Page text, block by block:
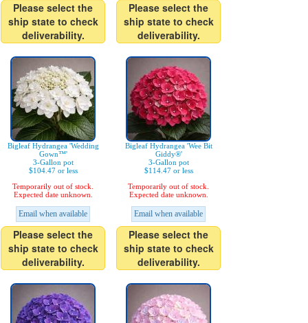
Please select the
ship state to check
deliverability.
Please select the
ship state to check
deliverability.
Bigleaf Hydrangea 'Wedding
Gown™'
3-Gallon pot
$104.47 or less
Temporarily out of stock.
Expected date unknown.
Email when available
Please select the
ship state to check
deliverability.
Bigleaf Hydrangea 'Wee Bit
Giddy®'
3-Gallon pot
$114.47 or less
Temporarily out of stock.
Expected date unknown.
Email when available
Please select the
ship state to check
deliverability.